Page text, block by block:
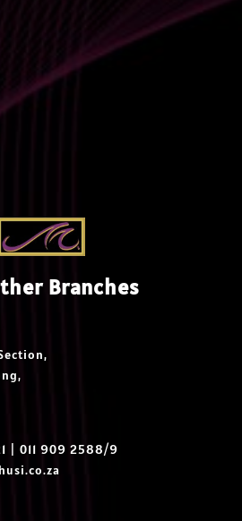
Branches
| 011 909 2588/9